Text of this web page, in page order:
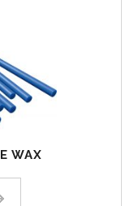
WAX